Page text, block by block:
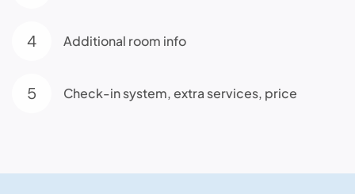
4 Additional room info
5 Check-in system, extra services, price